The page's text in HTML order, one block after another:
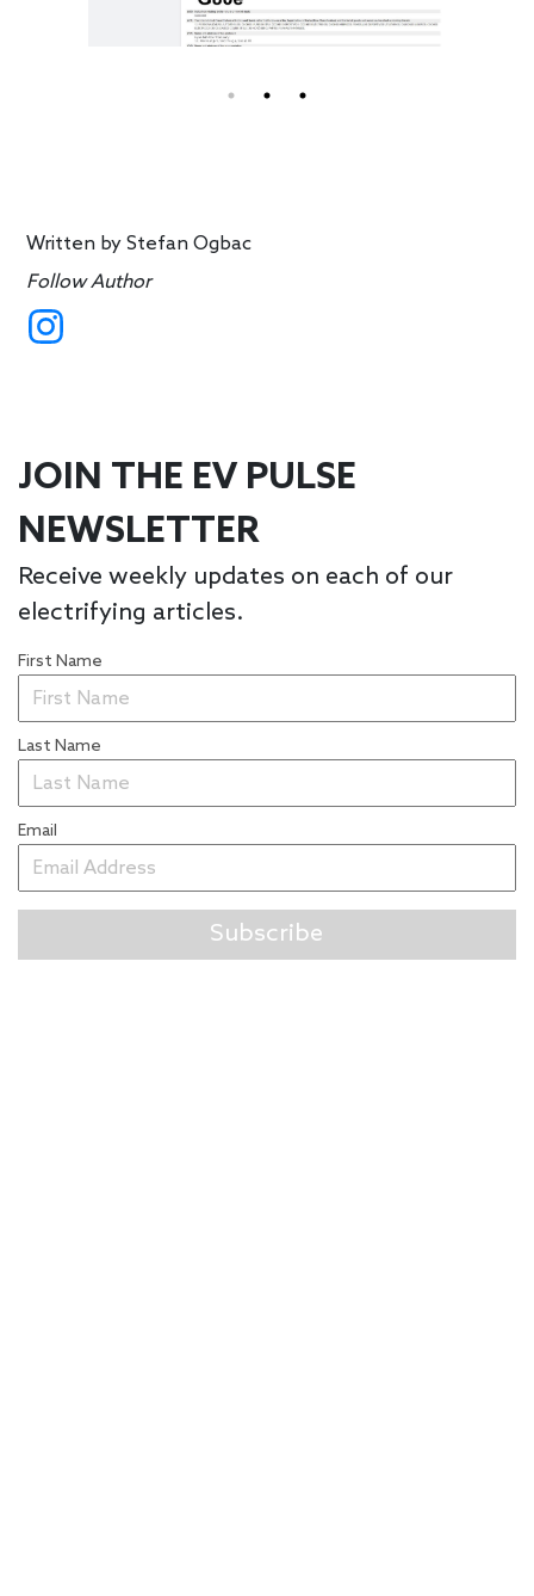
Written byStefan Ogbac
Follow Author
JOIN THE EV PULSE
NEWSLETTER
Receive weekly updates on each of our
electrifying articles.
First Name
Last Name
Email